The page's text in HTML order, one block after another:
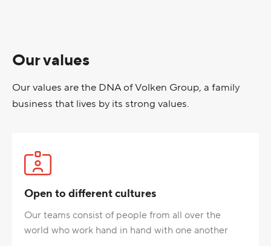
Our values
Our values are the DNA of Volken Group, a family
business that lives by its strong values.
Open to different cultures
Our teams consist of people from all over the
world who work hand in hand with one another